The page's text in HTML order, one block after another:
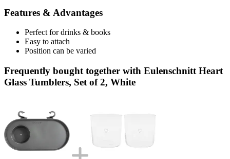
Features & Advantages
Perfect for drinks & books
Easy to attach
Position can be varied
Frequently bought together with Eulenschnitt Heart
Glass Tumblers, Set of 2, White